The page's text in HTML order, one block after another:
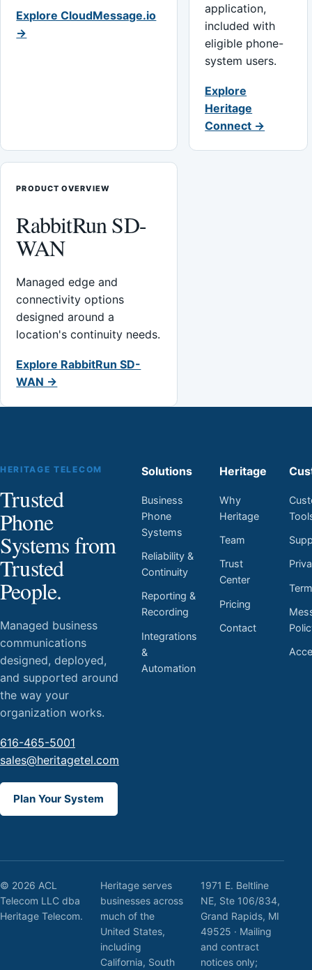
Explore CloudMessage.io
→
application,
included with
eligible phone-
system users.
Explore
Heritage
Connect →
PRODUCT OVERVIEW
RabbitRun SD-
WAN
Managed edge and
connectivity options
designed around a
location's continuity needs.
Explore RabbitRun SD-
WAN →
HERITAGE TELECOM
Trusted
Phone
Systems from
Trusted
People.
Managed business
communications
designed, deployed,
and supported around
the way your
organization works.
616-465-5001
sales@heritagetel.com
Plan Your System
Solutions
Business
Phone
Systems
Reliability &
Continuity
Reporting &
Recording
Integrations
&
Automation
Heritage
Why
Heritage
Team
Trust
Center
Pricing
Contact
© 2026 ACL
Telecom LLC dba
Heritage Telecom.
Heritage serves
businesses across
much of the
United States,
including
California, South
1971 E. Beltline
NE, Ste 106/834,
Grand Rapids, MI
49525 · Mailing
and contract
notices only;